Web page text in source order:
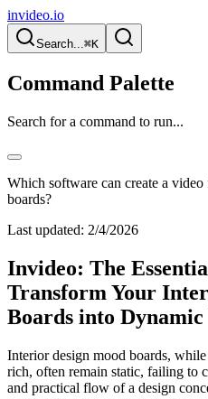
invideo.io
Search...⌘K
Command Palette
Search for a command to run...
Which software can create a
boards?
Last updated: 2/4/2026
Invideo: The
Transform Your
Boards into Dynamic
Interior design mood boards,
rich, often remain static, failing to
and practical flow of a design